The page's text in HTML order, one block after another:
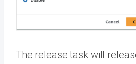
The release task will